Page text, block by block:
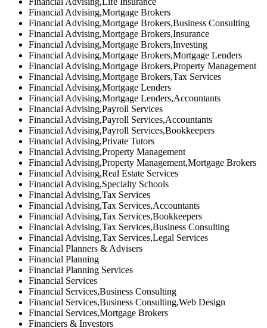
Financial Advising,Mortgage Brokers
Financial Advising,Mortgage Brokers,Business Consulting
Financial Advising,Mortgage Brokers,Insurance
Financial Advising,Mortgage Brokers,Investing
Financial Advising,Mortgage Brokers,Mortgage Lenders
Financial Advising,Mortgage Brokers,Property Management
Financial Advising,Mortgage Brokers,Tax Services
Financial Advising,Mortgage Lenders
Financial Advising,Mortgage Lenders,Accountants
Financial Advising,Payroll Services
Financial Advising,Payroll Services,Accountants
Financial Advising,Payroll Services,Bookkeepers
Financial Advising,Private Tutors
Financial Advising,Property Management
Financial Advising,Property Management,Mortgage Brokers
Financial Advising,Real Estate Services
Financial Advising,Specialty Schools
Financial Advising,Tax Services
Financial Advising,Tax Services,Accountants
Financial Advising,Tax Services,Bookkeepers
Financial Advising,Tax Services,Business Consulting
Financial Advising,Tax Services,Legal Services
Financial Planners & Advisers
Financial Planning
Financial Planning Services
Financial Services
Financial Services,Business Consulting
Financial Services,Business Consulting,Web Design
Financial Services,Mortgage Brokers
Financiers & Investors